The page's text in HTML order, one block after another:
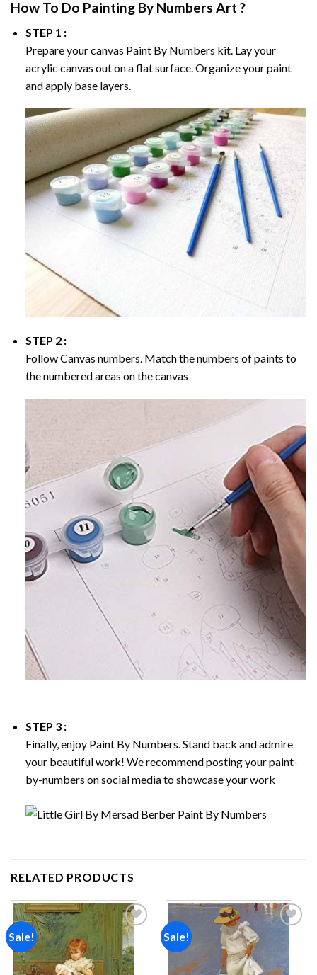
How To Do Painting By Numbers Art ?
STEP 1 :
Prepare your canvas Paint By Numbers kit. Lay your
acrylic canvas out on a flat surface. Organize your paint
and apply base layers.
STEP 2 :
Follow Canvas numbers. Match the numbers of paints to
the numbered areas on the canvas
STEP 3 :
Finally, enjoy Paint By Numbers. Stand back and admire
your beautiful work! We recommend posting your paint-
by-numbers on social media to showcase your work
RELATED PRODUCTS
Sale!
Add to
wishlist
Sale!